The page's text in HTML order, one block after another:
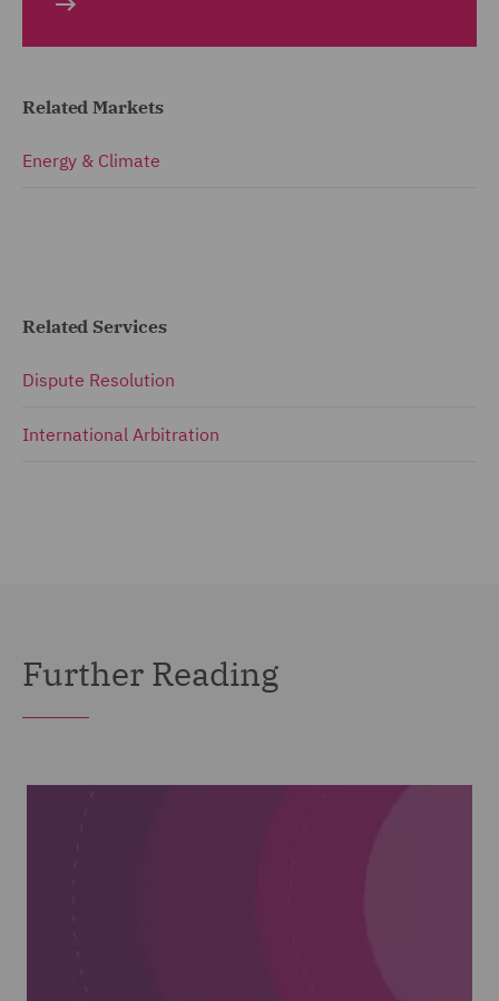
Related Markets
Energy & Climate
Related Services
Dispute Resolution
International Arbitration
Further Reading